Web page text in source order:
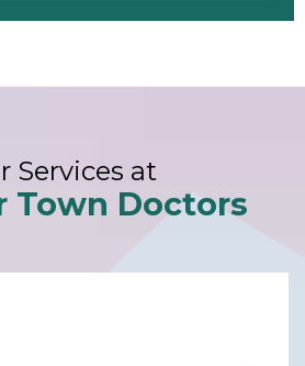
Services at
Town Doctors